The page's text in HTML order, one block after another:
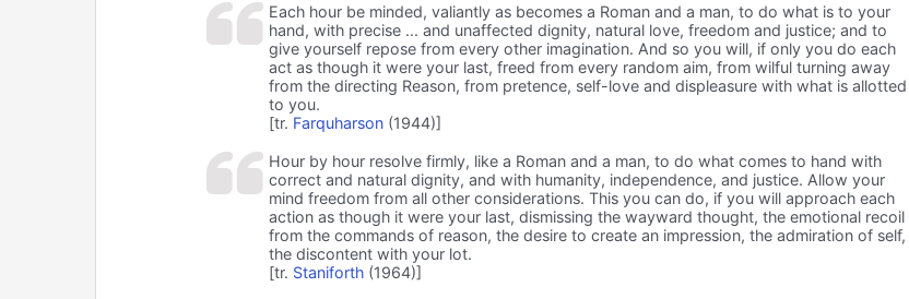
Each hour be minded, valiantly as becomes a Roman and a man, to do what is to your
hand, with precise ... and unaffected dignity, natural love, freedom and justice; and to
give yourself repose from every other imagination. And so you will, if only you do each
act as though it were your last, freed from every random aim, from wilful turning away
from the directing Reason, from pretence, self-love and displeasure with what is allotted
to you.
[tr. Farquharson(1944)]
Hour by hour resolve firmly, like a Roman and a man, to do what comes to hand with
correct and natural dignity, and with humanity, independence, and justice. Allow your
mind freedom from all other considerations. This you can do, if you will approach each
action as though it were your last, dismissing the wayward thought, the emotional recoil
from the commands of reason, the desire to create an impression, the admiration of self,
the discontent with your lot.
[tr. Staniforth(1964)]